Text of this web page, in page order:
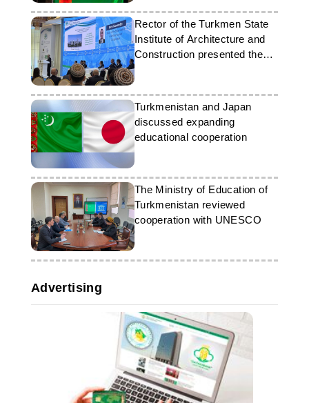
Rector of the Turkmen State
Institute of Architecture and
Construction presented the
achievements of the
University
Turkmenistan and Japan
discussed expanding
educational cooperation
The Ministry of Education of
Turkmenistan reviewed
cooperation with UNESCO
Advertising